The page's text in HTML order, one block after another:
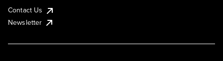
Contact Us
Newsletter